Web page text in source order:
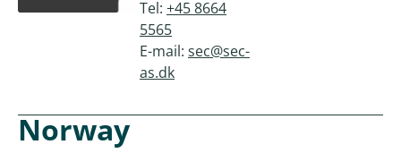
Tel: +45 8664
5565
E-mail: sec@sec-
as.dk
Norway